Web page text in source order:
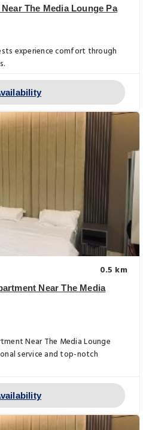
The Media Lounge Pa
experience comfort through
0.5 km
Near The Media
Near The Media Lounge
service and top-notch